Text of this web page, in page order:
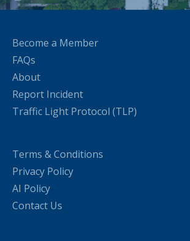
Become a Member
FAQs
About
Report Incident
Traffic Light Protocol (TLP)
Terms & Conditions
Privacy Policy
AI Policy
Contact Us